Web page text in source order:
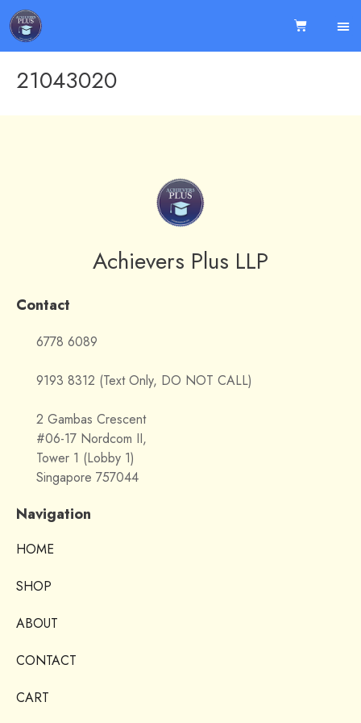
21043020
Achievers Plus LLP
Contact
6778 6089
9193 8312 (Text Only, DO NOT CALL)
2 Gambas Crescent
#06-17 Nordcom II,
Tower 1 (Lobby 1)
Singapore 757044
Navigation
HOME
SHOP
ABOUT
CONTACT
CART